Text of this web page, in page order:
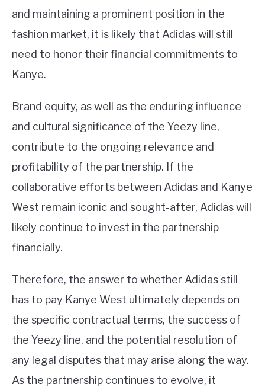
and maintaining a prominent position in the
fashion market, it is likely that Adidas will still
need to honor their financial commitments to
Kanye.
Brand equity, as well as the enduring influence
and cultural significance of the Yeezy line,
contribute to the ongoing relevance and
profitability of the partnership. If the
collaborative efforts between Adidas and Kanye
West remain iconic and sought-after, Adidas will
likely continue to invest in the partnership
financially.
Therefore, the answer to whether Adidas still
has to pay Kanye West ultimately depends on
the specific contractual terms, the success of
the Yeezy line, and the potential resolution of
any legal disputes that may arise along the way.
As the partnership continues to evolve, it